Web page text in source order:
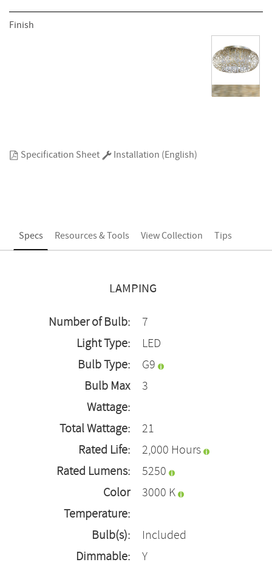
Finish
Specification Sheet Installation (English)
Specs Resources & Tools View Collection Tips
LAMPING
Number of Bulb:
7
Light Type:
LED
Bulb Type:
G9
Bulb Max
Wattage:
3
Total Wattage:
21
Rated Life:
2,000 Hours
Rated Lumens:
5250
Color
Temperature:
3000 K
Bulb(s):
Included
Dimmable:
Y